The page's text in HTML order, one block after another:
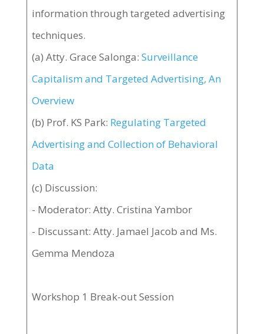
information through targeted advertising
techniques.
(a) Atty. Grace Salonga:Surveillance
Capitalism and Targeted Advertising, An
Overview
(b) Prof. KS Park: Regulating Targeted
Advertising and Collection of Behavioral
Data
(c) Discussion:
- Moderator: Atty. Cristina Yambor
- Discussant: Atty. Jamael Jacob and Ms.
Gemma Mendoza
Workshop 1 Break-out Session